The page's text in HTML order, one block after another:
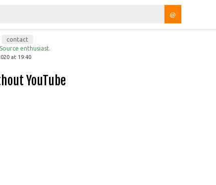
@
contact
enthusiast.
at 19:40
YouTube